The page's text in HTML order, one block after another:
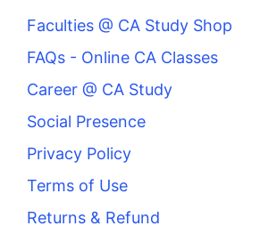
Faculties @ CA Study Shop
FAQs - Online CA Classes
Career @ CA Study
Social Presence
Privacy Policy
Terms of Use
Returns & Refund